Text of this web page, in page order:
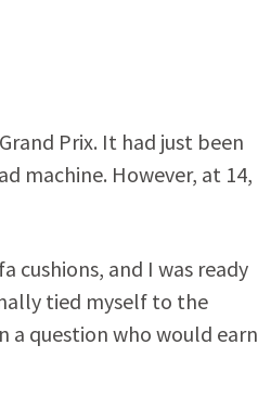
Prix. It had just been
machine. However, at 14,
cushions, and I was ready
tied myself to the
a question who would earn